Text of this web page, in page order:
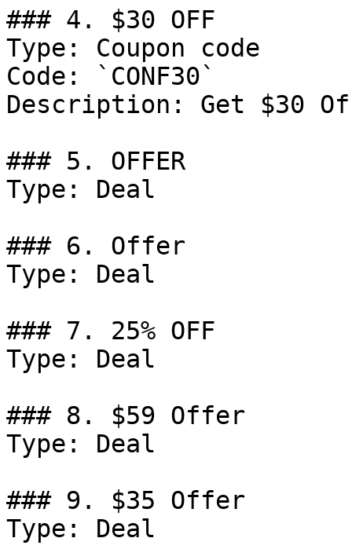
### 4. $30 OFF
Type: Coupon code
Code: `CONF30`
Description: Get $30
### 5. OFFER
Type: Deal
### 6. Offer
Type: Deal
### 7. 25% OFF
Type: Deal
### 8. $59 Offer
Type: Deal
### 9. $35 Offer
Type: Deal